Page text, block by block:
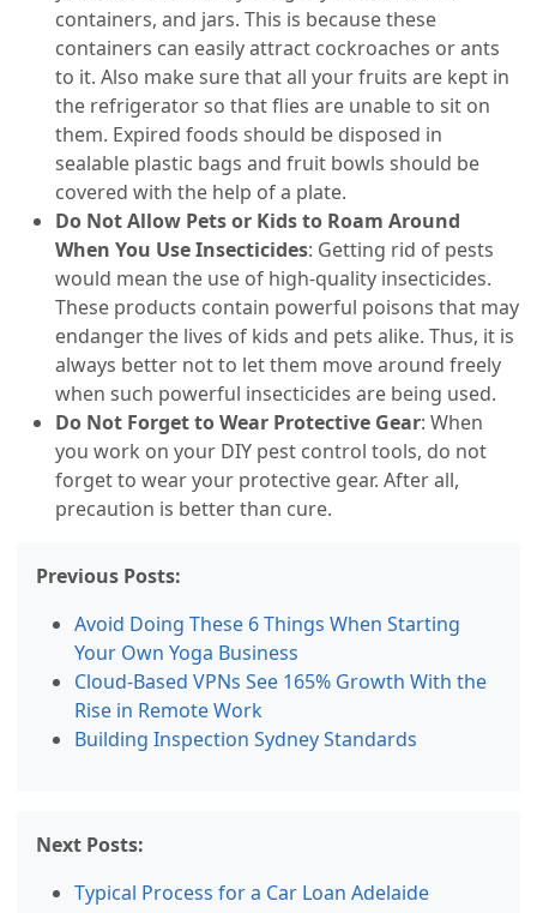
containers, and jars. This is because these
containers can easily attract cockroaches or ants
to it. Also make sure that all your fruits are kept in
the refrigerator so that flies are unable to sit on
them. Expired foods should be disposed in
sealable plastic bags and fruit bowls should be
covered with the help of a plate.
Do Not Allow Pets or Kids to Roam Around
When You Use Insecticides: Getting rid of pests
would mean the use of high-quality insecticides.
These products contain powerful poisons that may
endanger the lives of kids and pets alike. Thus, it is
always better not to let them move around freely
when such powerful insecticides are being used.
Do Not Forget to Wear Protective Gear: When
you work on your DIY pest control tools, do not
forget to wear your protective gear. After all,
precaution is better than cure.
Previous Posts:
Avoid Doing These 6 Things When Starting
Your Own Yoga Business
Cloud-Based VPNs See 165% Growth With the
Rise in Remote Work
Building Inspection Sydney Standards
Next Posts:
Typical Process for a Car Loan Adelaide